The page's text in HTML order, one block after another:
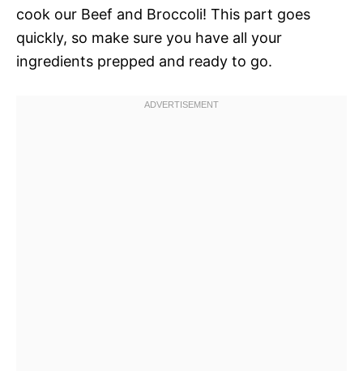
cook our Beef and Broccoli! This part goes
quickly, so make sure you have all your
ingredients prepped and ready to go.